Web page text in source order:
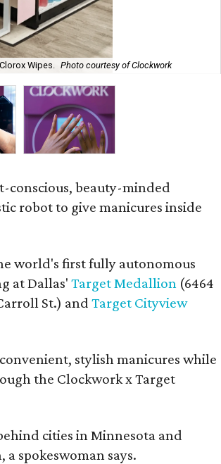
Wipes. Photo courtesy of Clockwork
conscious, beauty-minded
robot to give manicures inside
world's first fully autonomous
at Dallas' Target Medallion (6464
St.) and Target Cityview
stylish manicures while
the Clockwork x Target
cities in Minnesota and
spokeswoman says.